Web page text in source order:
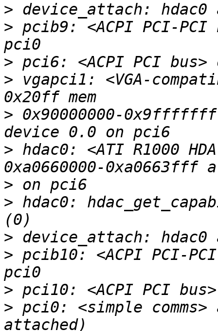
>
> pcib9: <ACPI PCI-
>
> vgapci1: <VGA-
> 0x90000000-
> hdac0: <ATI R1000
>
> hdac0:
>
> pcib10: <ACPI PCI-
>
> pci0: <simple